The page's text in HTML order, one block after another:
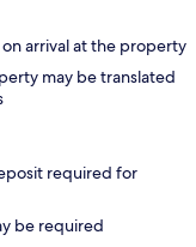
arrival at the property
may be translated
required for
be required